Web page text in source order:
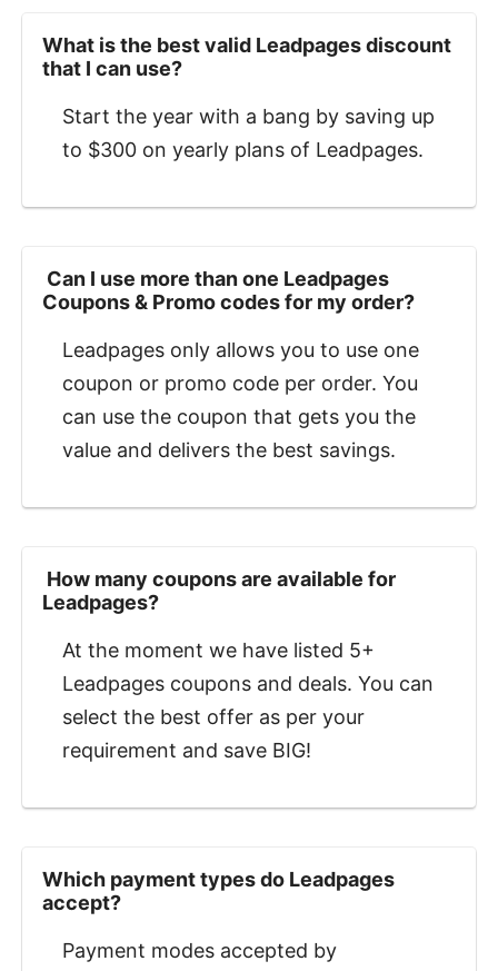
What is the best valid Leadpages discount
that I can use?
Start the year with a bang by saving up
to $300 on yearly plans of Leadpages.
‍ Can I use more than one Leadpages
Coupons & Promo codes for my order?
Leadpages only allows you to use one
coupon or promo code per order. You
can use the coupon that gets you the
value and delivers the best savings.
‍ How many coupons are available for
Leadpages?
At the moment we have listed 5+
Leadpages coupons and deals. You can
select the best offer as per your
requirement and save BIG!
Which payment types do Leadpages
accept?
Payment modes accepted by